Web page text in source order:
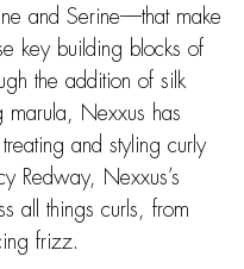
and Serine—that make
key building blocks of
the addition of silk
marula, Nexxus has
and styling curly
Redway, Nexxus’s
all things curls, from
frizz.